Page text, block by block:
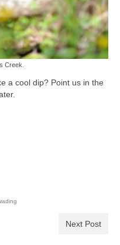
Creek.
a cool dip? Point us in the
Next Post